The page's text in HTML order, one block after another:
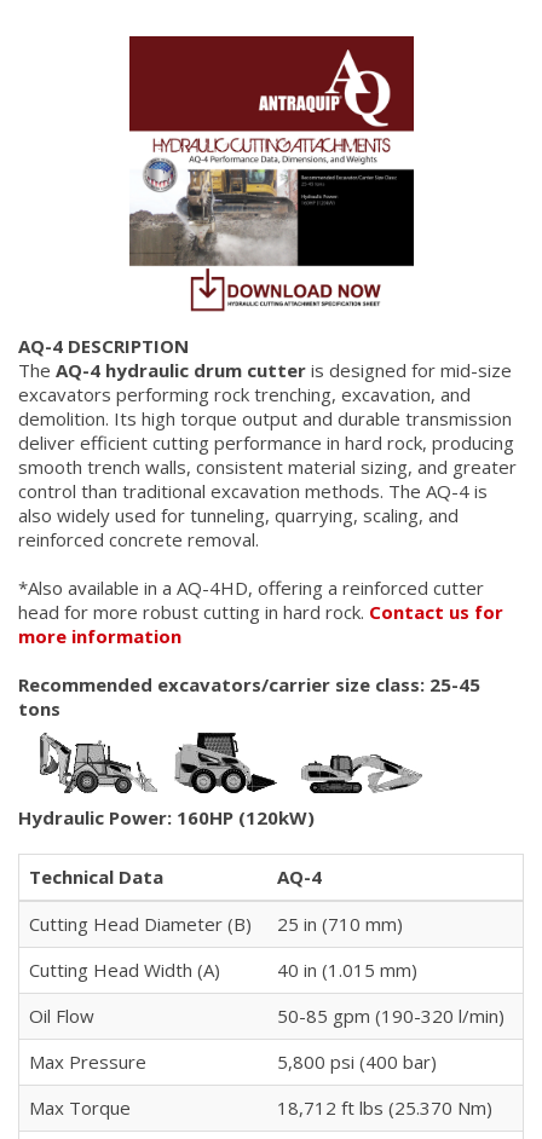
AQ-4 DESCRIPTION
The AQ-4 hydraulic drum cutter is designed for mid-size
excavators performing rock trenching, excavation, and
demolition. Its high torque output and durable transmission
deliver efficient cutting performance in hard rock, producing
smooth trench walls, consistent material sizing, and greater
control than traditional excavation methods. The AQ-4 is
also widely used for tunneling, quarrying, scaling, and
reinforced concrete removal.
*Also available in a AQ-4HD, offering a reinforced cutter
head for more robust cutting in hard rock. Contact us for
more information
Recommended excavators/carrier size class: 25-45
tons
Hydraulic Power: 160HP (120kW)
Technical Data
AQ-4
Cutting Head Diameter (B)
25 in (710 mm)
Cutting Head Width (A)
40 in (1.015 mm)
Oil Flow
50-85 gpm (190-320 l/min)
Max Pressure
5,800 psi (400 bar)
Max Torque
18,712 ft lbs (25.370 Nm)